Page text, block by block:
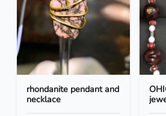
rhondanite pendant and
necklace